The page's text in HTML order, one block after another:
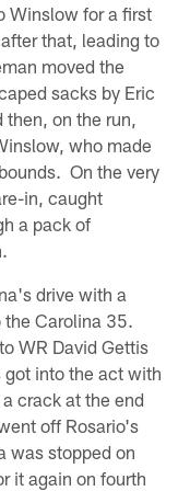
Winslow for a first
that, leading to
moved the
sacks by Eric
on the run,
who made
On the very
in, caught
a pack of
drive with a
Carolina 35.
WR David Gettis
into the act with
crack at the end
off Rosario's
was stopped on
it again on fourth